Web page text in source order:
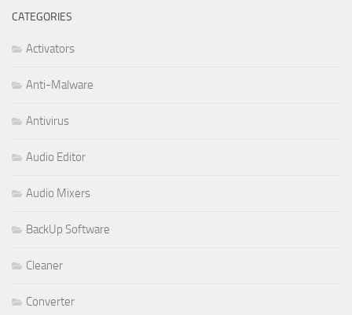
CATEGORIES
Activators
Anti-Malware
Antivirus
Audio Editor
Audio Mixers
BackUp Software
Cleaner
Converter